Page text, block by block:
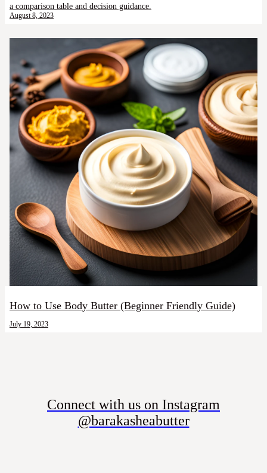
a comparison table and decision guidance.
August 8, 2023
How to Use Body Butter (Beginner Friendly Guide)
July 19, 2023
Connect with us on Instagram
@barakasheabutter